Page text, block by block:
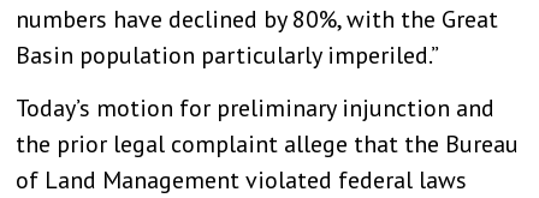
numbers have declined by 80%, with the Great
Basin population particularly imperiled.”
Today’s motion for preliminary injunction and
the prior legal complaint allege that the Bureau
of Land Management violated federal laws